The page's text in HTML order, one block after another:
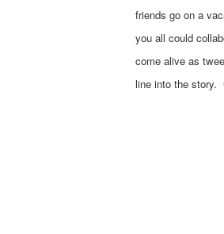
friends go on a
you all could
come alive as
line into the story.